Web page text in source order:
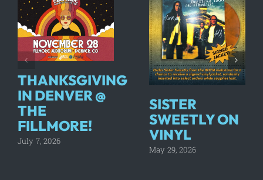
THANKSGIVING
IN DENVER @
THE
FILLMORE!
July 7, 2026
SISTER
SWEETLY ON
VINYL
May 29, 2026